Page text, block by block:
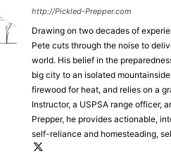
http://Pickled-Prepper.com
Drawing on two decades of
Pete cuts through the noise to
world. His belief in the
big city to an isolated
firewood for heat, and relies on a
Instructor, a USPSA range officer,
Prepper, he provides actionable,
self-reliance and homesteading,